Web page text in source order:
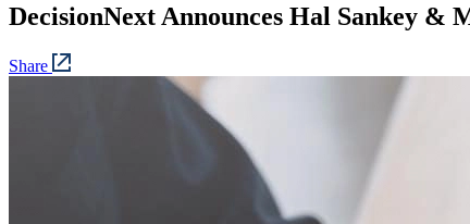
DecisionNext Announces Hal Sankey &
Share